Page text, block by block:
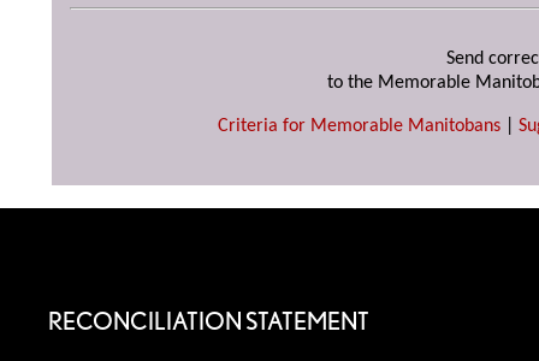
Send
to the Memorable
Criteria for Memorable Manitobans
RECONCILIATION STATEMENT